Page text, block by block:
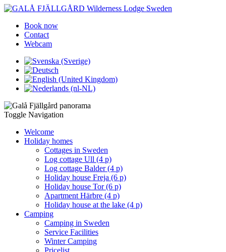
Book now
Contact
Webcam
Toggle Navigation
Welcome
Holiday homes
Cottages in Sweden
Log cottage Ull (4 p)
Log cottage Balder (4 p)
Holiday house Freja (6 p)
Holiday house Tor (6 p)
Apartment Härbre (4 p)
Holiday house at the lake (4 p)
Camping
Camping in Sweden
Service Facilities
Winter Camping
Pricelist